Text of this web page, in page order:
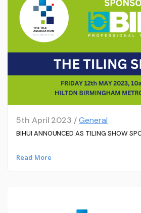
5th April 2023 /General
BIHUI ANNOUNCED AS TILING SHOW
Read More